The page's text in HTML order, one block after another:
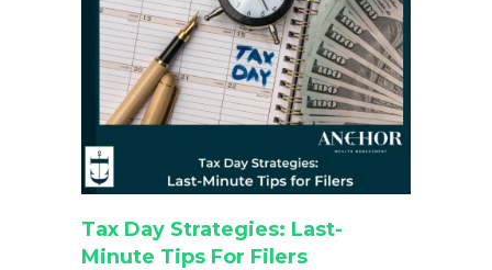
Tax Day Strategies: Last-
Minute Tips For Filers